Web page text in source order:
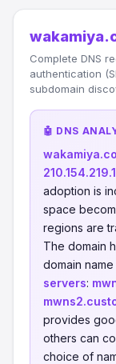
Complete DNS
authentication
subdomain
🤖 DNS
adoption is
space
regions are
The domain
domain
servers:
provides
others can
choice of